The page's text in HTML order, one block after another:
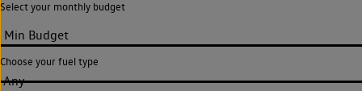
Select your monthly budget
Choose your fuel type
Any